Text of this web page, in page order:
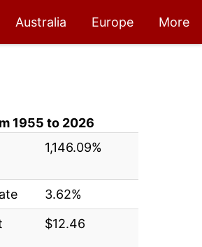
Australia Europe More
1955 to 2026
1,146.09%
3.62%
$12.46